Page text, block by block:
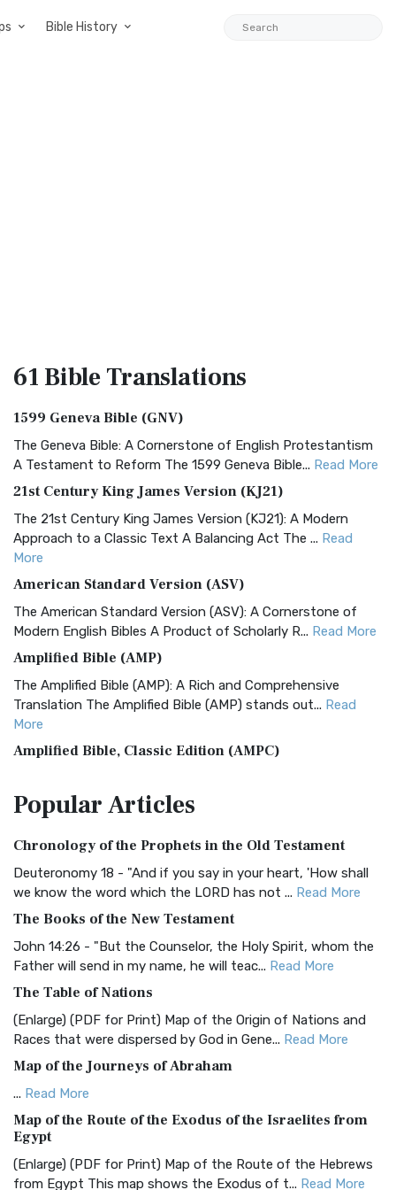
Bible History
61 BibleTranslations
1599 Geneva Bible (GNV)
The Geneva Bible: A Cornerstone of English Protestantism
A Testament to Reform The 1599 Geneva Bible... Read More
21st Century King James Version (KJ21)
The 21st Century King James Version (KJ21): A Modern
Approach to a Classic Text A Balancing Act The ... Read
More
American Standard Version (ASV)
The American Standard Version (ASV): A Cornerstone of
Modern English Bibles A Product of Scholarly R... Read More
Amplified Bible (AMP)
The Amplified Bible (AMP): A Rich and Comprehensive
Translation The Amplified Bible (AMP) stands out... Read
More
Amplified Bible, Classic Edition (AMPC)
Treasure The Amplified Bible, Classic Editio...
The Authorized (King James) Version (AKJV): A Timeless
Classic The Authorized King James Version (AK...Read More
BRG Bible (BRG)
The BRG Bible: A Colorful Approach to Scripture A Unique
Visual Experience The BRG Bible, an acronym...Read More
Christian Standard Bible (CSB)
The Christian Standard Bible (CSB): A Balance of Accuracy
and Readability The Christian Standard Bib... Read More
Common English Bible (CEB)
The Common English Bible (CEB): A Translation for
Everyone The Common English Bible (CEB) is a conte...
More
Complete Jewish Bible (CJB)
The Complete Jewish Bible (CJB): A Jewish Perspective on
Scripture The Complete Jewish Bible (CJB) i...Read More
PopularArticles
Chronology of the Prophets in the Old Testament
Deuteronomy 18 - "And if you say in your heart, 'How shall
we know the word which the LORD has not ... Read More
The Books of the New Testament
John 14:26 - "But the Counselor, the Holy Spirit, whom the
Father will send in my name, he will teac... Read More
The Table of Nations
(Enlarge) (PDF for Print) Map of the Origin of Nations and
Races that were dispersed by God in Gene... Read More
Map of the Journeys of Abraham
... Read More
Map of the Route of the Exodus of the Israelites from
Egypt
(Enlarge) (PDF for Print) Map of the Route of the Hebrews
from Egypt This map shows the Exodus of t... Read More